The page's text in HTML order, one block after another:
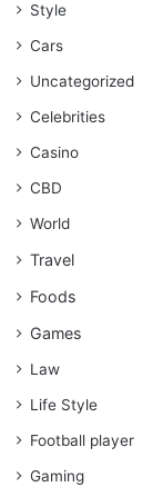
Style
Cars
Uncategorized
Celebrities
Casino
CBD
World
Travel
Foods
Games
Law
Life Style
Football player
Gaming